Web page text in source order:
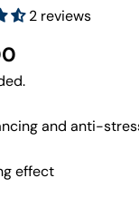
2 reviews
and anti-
effect